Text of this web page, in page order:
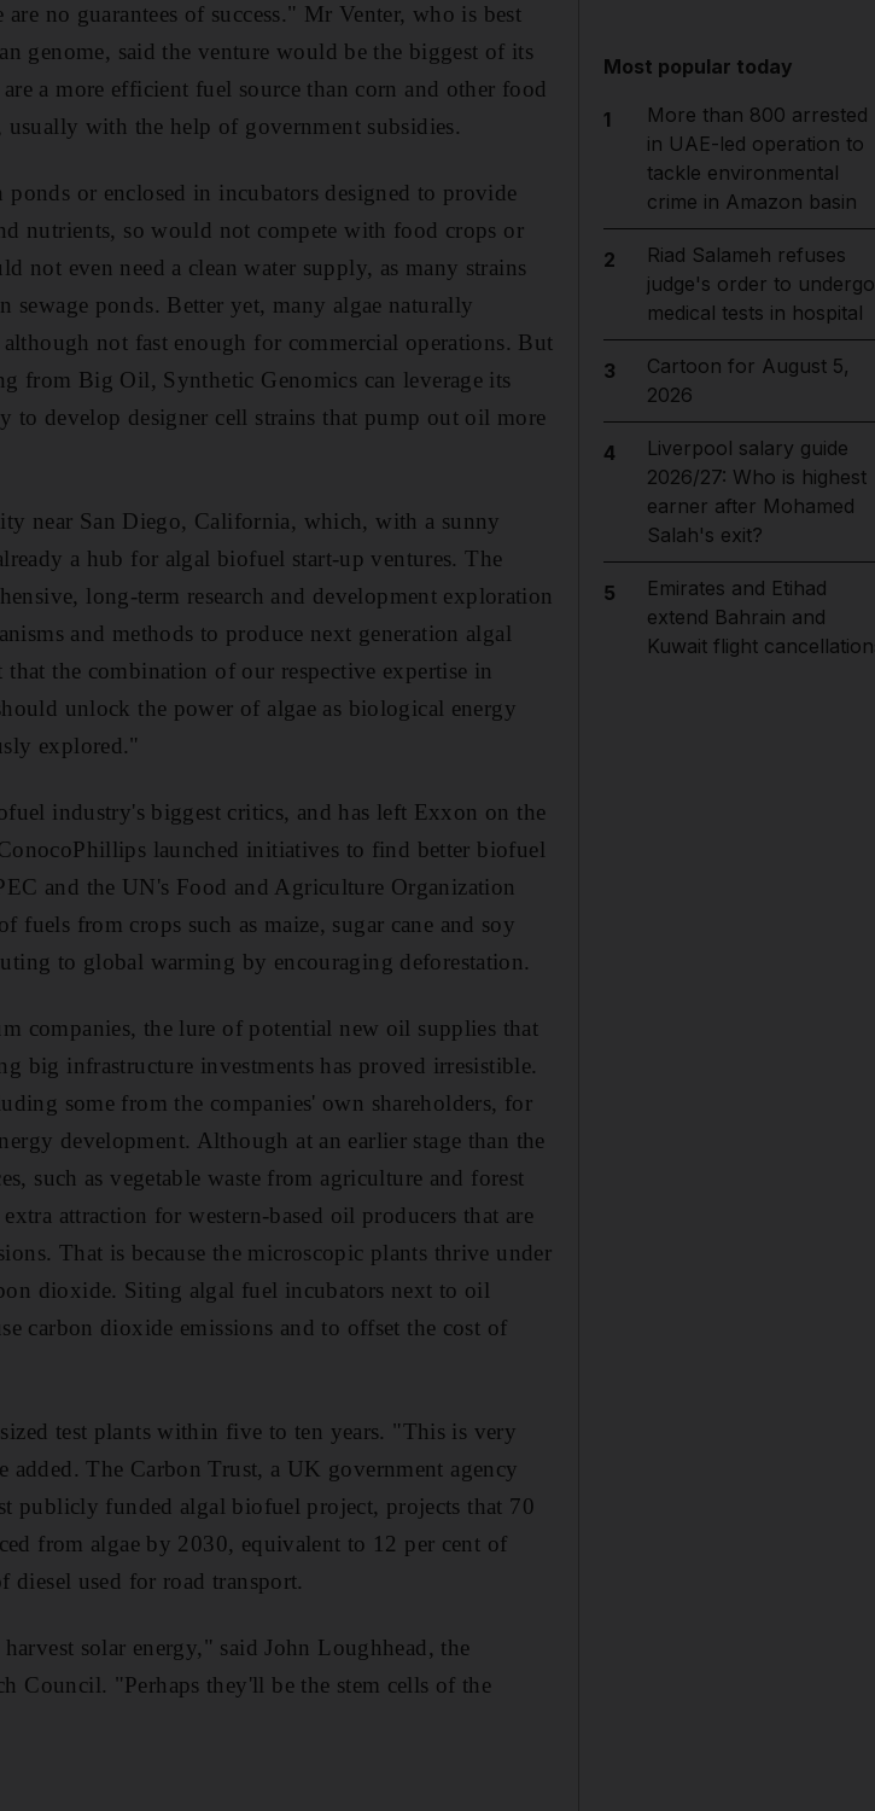
no guarantees of success." Mr Venter, who is best
genome, said the venture would be the biggest of its
a more efficient fuel source than corn and other food
with the help of government subsidies.
or enclosed in incubators designed to provide
nutrients, so would not compete with food crops or
not even need a clean water supply, as many strains
sewage ponds. Better yet, many algae naturally
not fast enough for commercial operations. But
from Big Oil, Synthetic Genomics can leverage its
to develop designer cell strains that pump out oil more
near San Diego, California, which, with a sunny
a hub for algal biofuel start-up ventures. The
long-term research and development exploration
and methods to produce next generation algal
the combination of our respective expertise in
unlock the power of algae as biological energy
explored."
industry's biggest critics, and has left Exxon on the
launched initiatives to find better biofuel
and the UN's Food and Agriculture Organization
fuels from crops such as maize, sugar cane and soy
to global warming by encouraging deforestation.
companies, the lure of potential new oil supplies that
big infrastructure investments has proved irresistible.
some from the companies' own shareholders, for
development. Although at an earlier stage than the
such as vegetable waste from agriculture and forest
attraction for western-based oil producers that are
That is because the microscopic plants thrive under
dioxide. Siting algal fuel incubators next to oil
carbon dioxide emissions and to offset the cost of
test plants within five to ten years. "This is very
The Carbon Trust, a UK government agency
publicly funded algal biofuel project, projects that 70
from algae by 2030, equivalent to 12 per cent of
used for road transport.
solar energy," said John Loughhead, the
Council. "Perhaps they'll be the stem cells of the
Most popular today
1
More than 800 arrested
in UAE-led operation to
tackle environmental
crime in Amazon basin
2
Riad Salameh refuses
judge's order to undergo
medical tests in hospital
3
Cartoon for August 5,
2026
4
Liverpool salary guide
2026/27: Who is highest
earner after Mohamed
Salah's exit?
5
Emirates and Etihad
extend Bahrain and
Kuwait flight